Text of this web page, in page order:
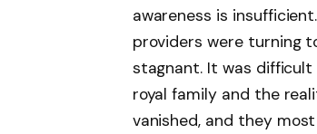
awareness is
providers were turning
stagnant. It was
royal family and the
vanished, and they most